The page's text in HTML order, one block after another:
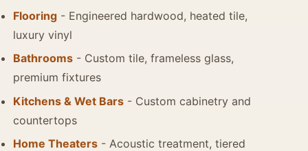
Flooring - Engineered hardwood, heated tile,
luxury vinyl
Bathrooms - Custom tile, frameless glass,
premium fixtures
Kitchens & Wet Bars - Custom cabinetry and
countertops
Home Theaters - Acoustic treatment, tiered